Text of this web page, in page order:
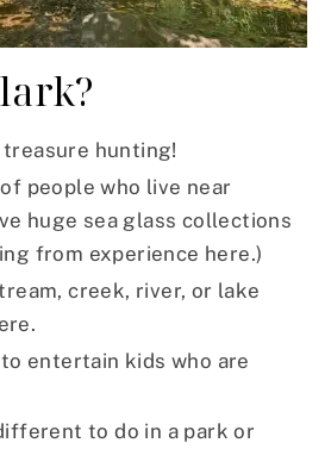
hunting!
people who live near
huge sea glass collections
from experience here.)
creek, river, or lake
to entertain kids who are
to do in a park or